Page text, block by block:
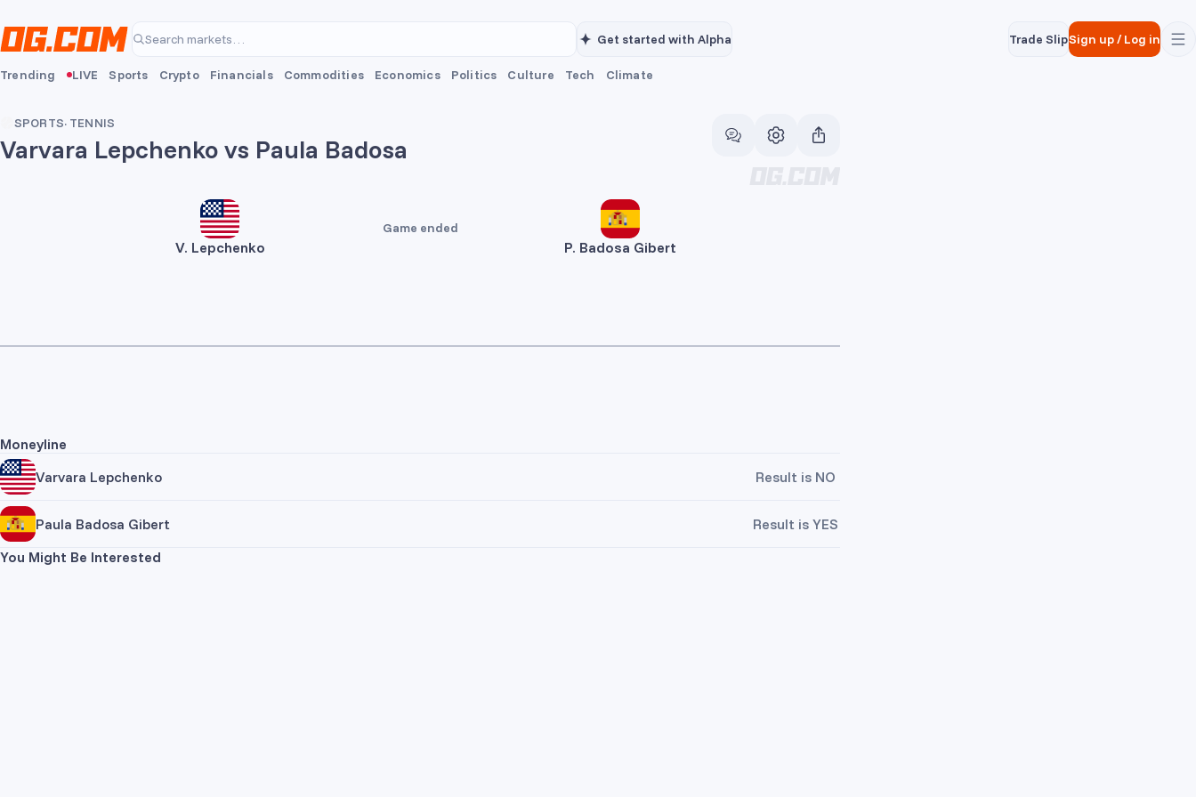
Search markets… Get started with Alpha Trade SlipSign up/Log in
Trending LIVE Sports Crypto Financials Commodities Economics Politics Culture Tech Climate
SPORTS· TENNIS
Varvara Lepchenko vs Paula Badosa
V. Lepchenko
Game ended
P. Badosa Gibert
Moneyline
Varvara Lepchenko
Result is NO
Paula Badosa Gibert
Result is YES
You Might Be Interested